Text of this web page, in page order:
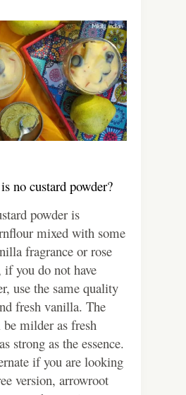
no custard powder?
powder is
mixed with some
fragrance or rose
if you do not have
use the same quality
fresh vanilla. The
milder as fresh
strong as the essence.
if you are looking
version, arrowroot